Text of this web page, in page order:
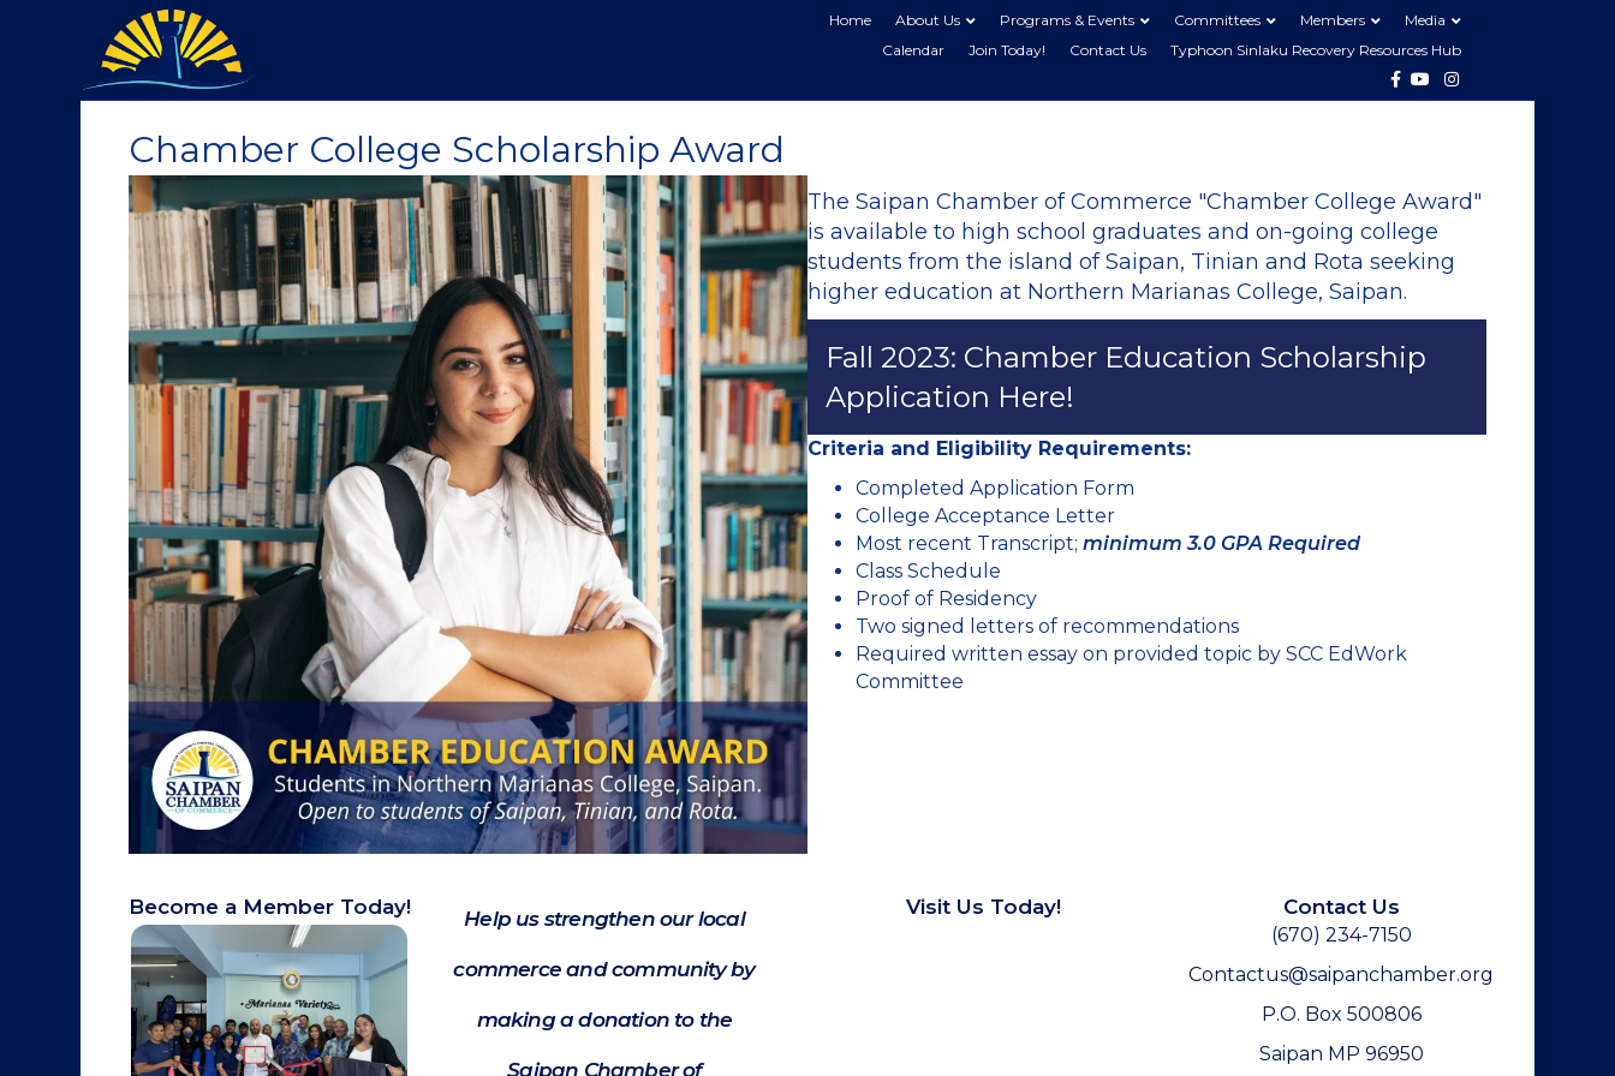
Home About Us Programs & Events Committees Members
Media
Calendar
Join Today! Contact Us
Typhoon Sinlaku Recovery Resources Hub
Facebook
YoutubeInstagram
Chamber College Scholarship Award
The Saipan Chamber of Commerce "Chamber College Award"
is available to high school graduates and on-going college
students from the island of Saipan, Tinian and Rota seeking
higher education at Northern Marianas College, Saipan.
Fall 2023: Chamber Education Scholarship
Application Here!
Criteria and Eligibility Requirements:
Completed Application Form
College Acceptance Letter
Most recent Transcript; minimum 3.0 GPA Required
Class Schedule
Proof of Residency
Two signed letters of recommendations
Required written essay on provided topic by SCC EdWork
Committee
Become a Member Today! Help us strengthen our local
commerce and community by
making a donation to the
Saipan Chamber of
Visit Us Today! Contact Us
(670) 234-7150
Contactus@saipanchamber.org
P.O. Box 500806
Saipan MP 96950